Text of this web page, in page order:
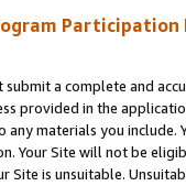
Participation
a complete and
provided in the
materials you
Your Site will not be
is unsuitable.